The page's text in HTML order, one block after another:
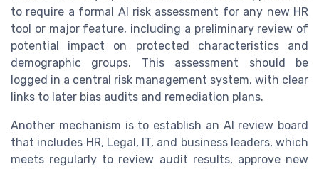
to require a formal AI risk assessment for any new HR
tool or major feature, including a preliminary review of
potential impact on protected characteristics and
demographic groups. This assessment should be
logged in a central risk management system, with clear
links to later bias audits and remediation plans.
Another mechanism is to establish an AI review board
that includes HR, Legal, IT, and business leaders, which
meets regularly to review audit results, approve new